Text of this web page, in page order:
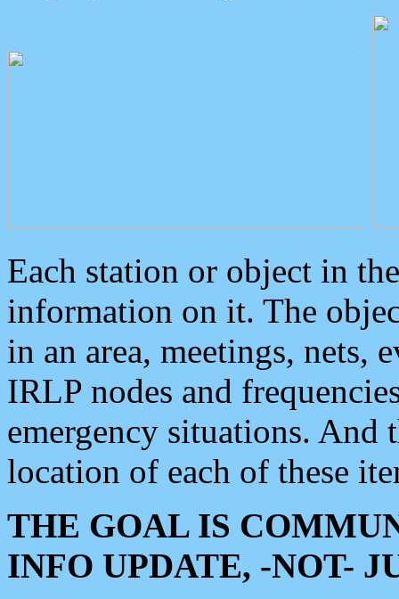
Each station or object in
information on it. The
in an area, meetings, nets,
IRLP nodes and
emergency situations. And
location of each of these
THE GOAL IS
INFO UPDATE, -NOT-